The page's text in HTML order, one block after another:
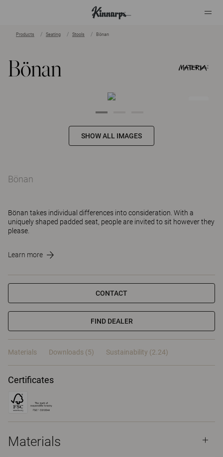
Products Seating Stools Bönan
Bönan
SHOW ALL IMAGES
Bönan
Bönan takes individual differences into consideration. With a
uniquely shaped padded seat, people are invited to sit however they
please.
Learn more
CONTACT
FIND DEALER
Materials Downloads (5) Sustainability (2.24)
Certificates
Materials